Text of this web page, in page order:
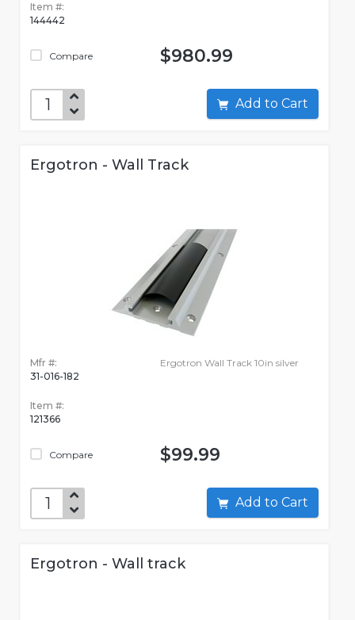
Item #:
144442
Compare $980.99
Add to Cart
Ergotron - Wall Track
Mfr #:
31-016-182
Item #:
121366
Compare
Ergotron Wall Track 10in silver
$99.99
Add to Cart
Ergotron - Wall track